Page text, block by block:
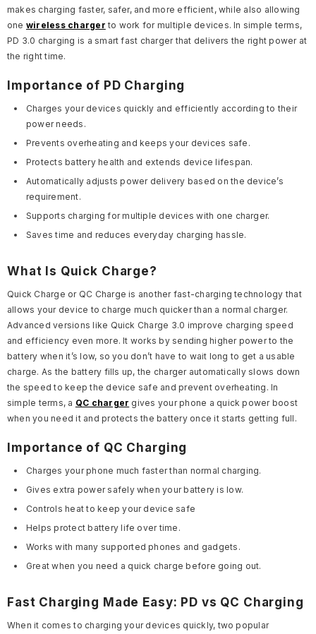
makes charging faster, safer, and more efficient, while also allowing
one wireless charger to work for multiple devices. In simple terms,
PD 3.0 charging is a smart fast charger that delivers the right power at
the right time.
Importance of PD Charging
Charges your devices quickly and efficiently according to their
power needs.
Prevents overheating and keeps your devices safe.
Protects battery health and extends device lifespan.
Automatically adjusts power delivery based on the device’s
requirement.
Supports charging for multiple devices with one charger.
Saves time and reduces everyday charging hassle.
What Is Quick Charge?
Quick Charge or QC Charge is another fast-charging technology that
allows your device to charge much quicker than a normal charger.
Advanced versions like Quick Charge 3.0 improve charging speed
and efficiency even more. It works by sending higher power to the
battery when it’s low, so you don’t have to wait long to get a usable
charge. As the battery fills up, the charger automatically slows down
the speed to keep the device safe and prevent overheating. In
simple terms, a QC charger gives your phone a quick power boost
when you need it and protects the battery once it starts getting full.
Importance of QC Charging
Charges your phone much faster than normal charging.
Gives extra power safely when your battery is low.
Controls heat to keep your device safe
Helps protect battery life over time.
Works with many supported phones and gadgets.
Great when you need a quick charge before going out.
Fast Charging Made Easy: PD vs QC Charging
When it comes to charging your devices quickly, two popular